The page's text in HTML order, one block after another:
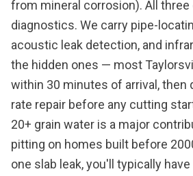
from mineral corrosion). All
diagnostics. We carry pipe-
acoustic leak detection, and
the hidden ones — most
within 30 minutes of arrival, then
rate repair before any cutting
20+ grain water is a major
pitting on homes built before
one slab leak, you'll typically